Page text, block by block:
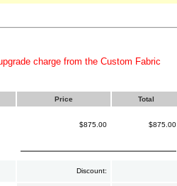
charge from the Custom Fabric
Price Total
$875.00 $875.00
Discount: